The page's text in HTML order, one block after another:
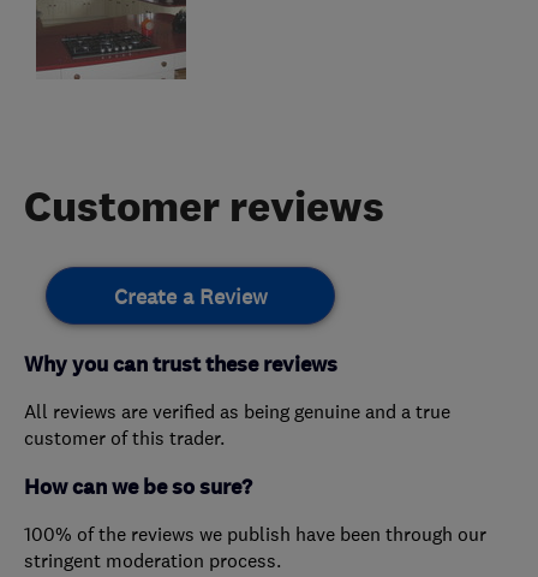
Customer reviews
Create a Review
Why you can trust these reviews
All reviews are verified as being genuine and a true
customer of this trader.
How can we be so sure?
100% of the reviews we publish have been through our
stringent moderation process.